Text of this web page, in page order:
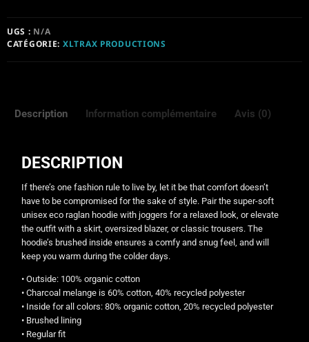
UGS : N/A
CATÉGORIE: XLTRAX PRODUCTIONS
Description Information complémentaire Avis (0)
DESCRIPTION
If there’s one fashion rule to live by, let it be that comfort doesn’t
have to be compromised for the sake of style. Pair the super-soft
unisex eco raglan hoodie with joggers for a relaxed look, or elevate
the outfit with a skirt, oversized blazer, or classic trousers. The
hoodie’s brushed inside ensures a comfy and snug feel, and will
keep you warm during the colder days.
• Outside: 100% organic cotton
• Charcoal melange is 60% cotton, 40% recycled polyester
• Inside for all colors: 80% organic cotton, 20% recycled polyester
• Brushed lining
• Regular fit